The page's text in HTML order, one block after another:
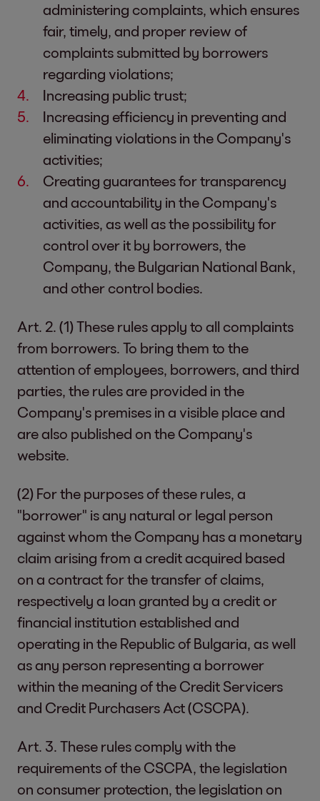
administering complaints, which ensures
fair, timely, and proper review of
complaints submitted by borrowers
regarding violations;
Increasing public trust;
Increasing efficiency in preventing and
eliminating violations in the Company's
activities;
Creating guarantees for transparency
and accountability in the Company's
activities, as well as the possibility for
control over it by borrowers, the
Company, the Bulgarian National Bank,
and other control bodies.
Art. 2. (1) These rules apply to all complaints
from borrowers. To bring them to the
attention of employees, borrowers, and third
parties, the rules are provided in the
Company's premises in a visible place and
are also published on the Company's
website.
(2) For the purposes of these rules, a
"borrower" is any natural or legal person
against whom the Company has a monetary
claim arising from a credit acquired based
on a contract for the transfer of claims,
respectively a loan granted by a credit or
financial institution established and
operating in the Republic of Bulgaria, as well
as any person representing a borrower
within the meaning of the Credit Servicers
and Credit Purchasers Act (CSCPA).
Art. 3. These rules comply with the
requirements of the CSCPA, the legislation
on consumer protection, the legislation on